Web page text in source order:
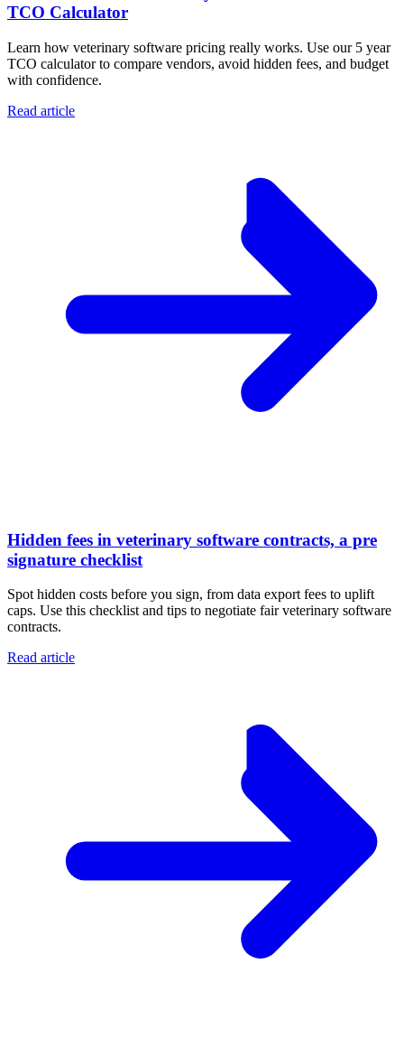
TCO Calculator
Learn how veterinary software pricing really works. Use our 5 year
TCO calculator to compare vendors, avoid hidden fees, and budget
with confidence.
Read article
Hidden fees in veterinary software contracts, a pre
signature checklist
Spot hidden costs before you sign, from data export fees to uplift
caps. Use this checklist and tips to negotiate fair veterinary software
contracts.
Read article